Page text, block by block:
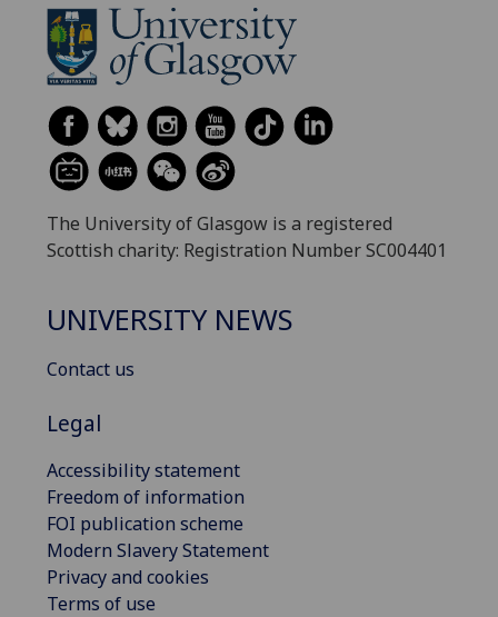
The University of Glasgow is a registered
Scottish charity: Registration Number SC004401
UNIVERSITY NEWS
Contact us
Legal
Accessibility statement
Freedom of information
FOI publication scheme
Modern Slavery Statement
Privacy and cookies
Terms of use